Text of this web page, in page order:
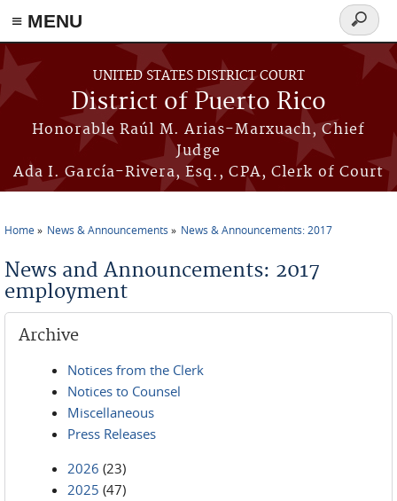
≡ MENU
Skip to main content
UNITED STATES DISTRICT COURT
District of Puerto Rico
Honorable Raúl M. Arias-Marxuach, Chief
Judge
Ada I. García-Rivera, Esq., CPA, Clerk of Court
Search
form
Home News & Announcements News & Announcements: 2017
News and Announcements: 2017
employment
Archive
Notices from the Clerk
Notices to Counsel
Miscellaneous
Press Releases
2026 (23)
2025 (47)